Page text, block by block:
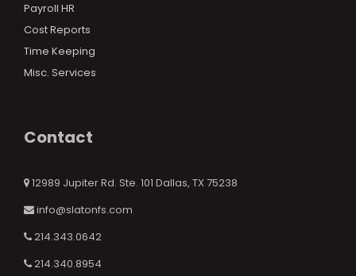
Payroll HR
Cost Reports
Time Keeping
Misc. Services
Contact
12989 Jupiter Rd. Ste. 101 Dallas, TX 75238
info@slatonfs.com
214.343.0642
214.340.8954